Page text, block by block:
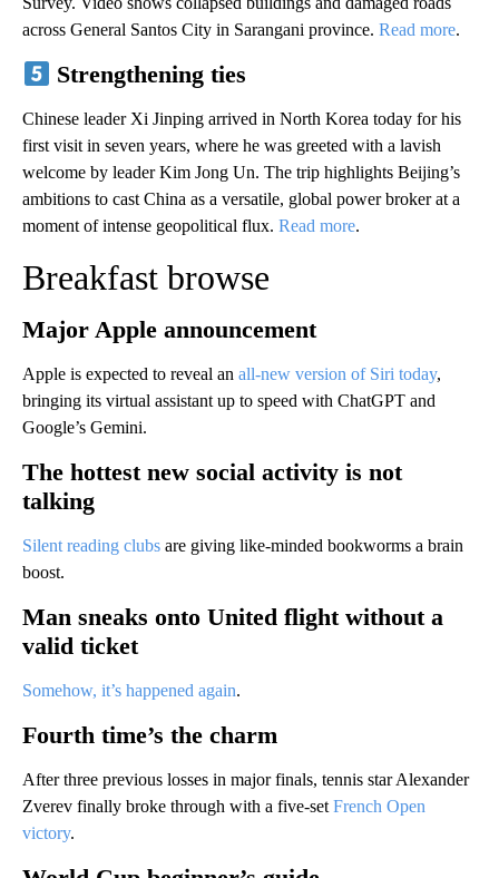
across General Santos City in Sarangani province. Read more.
Strengthening ties
Chinese leader Xi Jinping arrived in North Korea today for his
first visit in seven years, where he was greeted with a lavish
welcome by leader Kim Jong Un. The trip highlights Beijing’s
ambitions to cast China as a versatile, global power broker at a
moment of intense geopolitical flux. Read more.
Breakfast browse
Major Apple announcement
Apple is expected to reveal an all-new version of Siri today,
bringing its virtual assistant up to speed with ChatGPT and
Google’s Gemini.
The hottest new social activity is not
talking
Silent reading clubs are giving like-minded bookworms a brain
boost.
Man sneaks onto United flight without a
valid ticket
Somehow, it’s happened again.
Fourth time’s the charm
After three previous losses in major finals, tennis star Alexander
Zverev finally broke through with a five-set French Open
victory.